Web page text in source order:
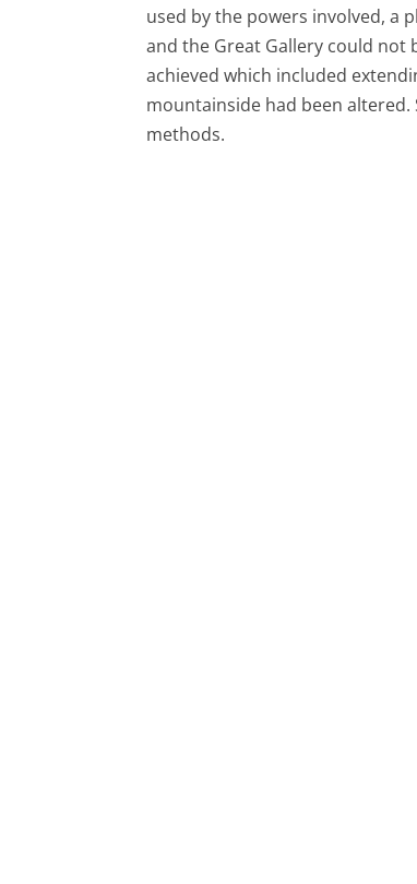
used by the powers involved, a
and the Great Gallery could not
achieved which included
mountainside had been
methods.